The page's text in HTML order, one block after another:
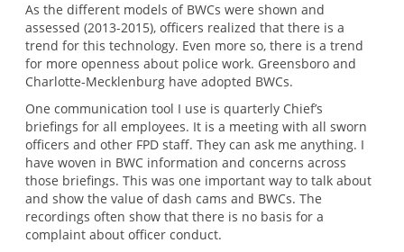
As the different models of BWCs were shown and
assessed (2013-2015), officers realized that there is a
trend for this technology. Even more so, there is a trend
for more openness about police work. Greensboro and
Charlotte-Mecklenburg have adopted BWCs.
One communication tool I use is quarterly Chief’s
briefings for all employees. It is a meeting with all sworn
officers and other FPD staff. They can ask me anything. I
have woven in BWC information and concerns across
those briefings. This was one important way to talk about
and show the value of dash cams and BWCs. The
recordings often show that there is no basis for a
complaint about officer conduct.